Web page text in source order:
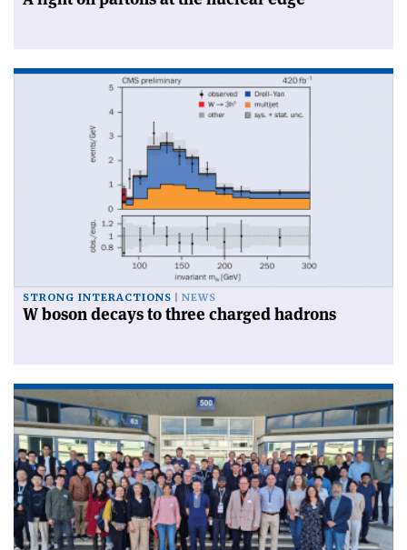
STRONG INTERACTIONS NEWS
W boson decays to three charged hadrons